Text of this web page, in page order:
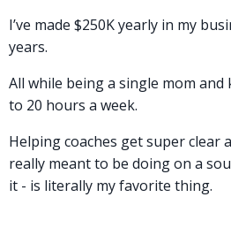
I’ve made $250K yearly in my
years.
All while being a single mom
to 20 hours a week.
Helping coaches get super clear
really meant to be doing on a
it - is literally my favorite thing.